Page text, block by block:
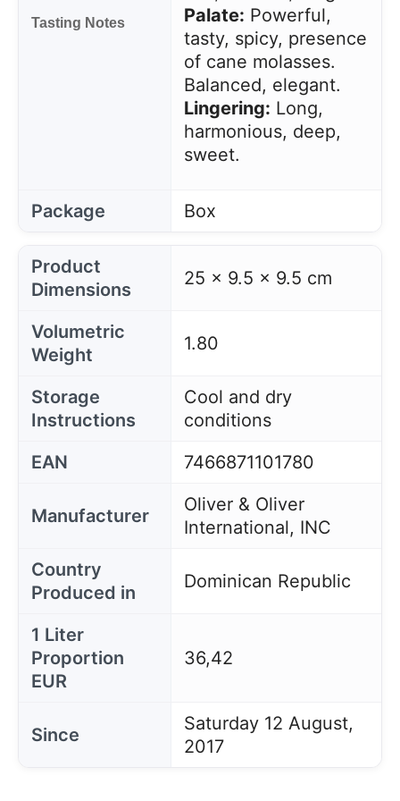
Tasting Notes
Palate: Powerful,
tasty, spicy, presence
of cane molasses.
Balanced, elegant.
Lingering: Long,
harmonious, deep,
sweet.
Package Box
Product
Dimensions
25 x 9.5 x 9.5 cm
Volumetric
Weight
1.80
Storage
Instructions
Cool and dry
conditions
EAN
7466871101780
Manufacturer
Oliver & Oliver
International, INC
Country
Produced in
Dominican Republic
1 Liter
Proportion
EUR
36,42
Since
Saturday 12 August,
2017